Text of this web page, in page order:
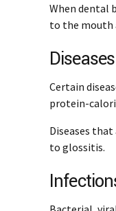
When dental
to the mouth
Diseases
Certain
protein-
Diseases
to glossitis.